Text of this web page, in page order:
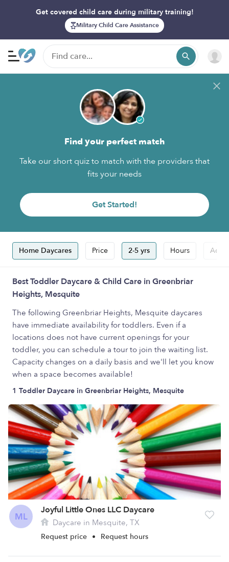
Get covered child care during military training!
Military Child Care Assistance
Find your perfect match
Take our short quiz to match with the providers that
fits your needs
Get Started!
Home Daycares Price 2-5 yrs Hours
Best Toddler Daycare & Child Care in Greenbriar
Heights, Mesquite
The following Greenbriar Heights, Mesquite daycares
have immediate availability for toddlers. Even if a
locations does not have current openings for your
toddler, you can schedule a tour to join the waiting list.
Capacity changes on a daily basis and we'll let you know
when a space becomes available!
1 Toddler Daycare in Greenbriar Heights, Mesquite
ML
Joyful Little Ones LLC Daycare
Daycare in Mesquite, TX
Request price • Request hours